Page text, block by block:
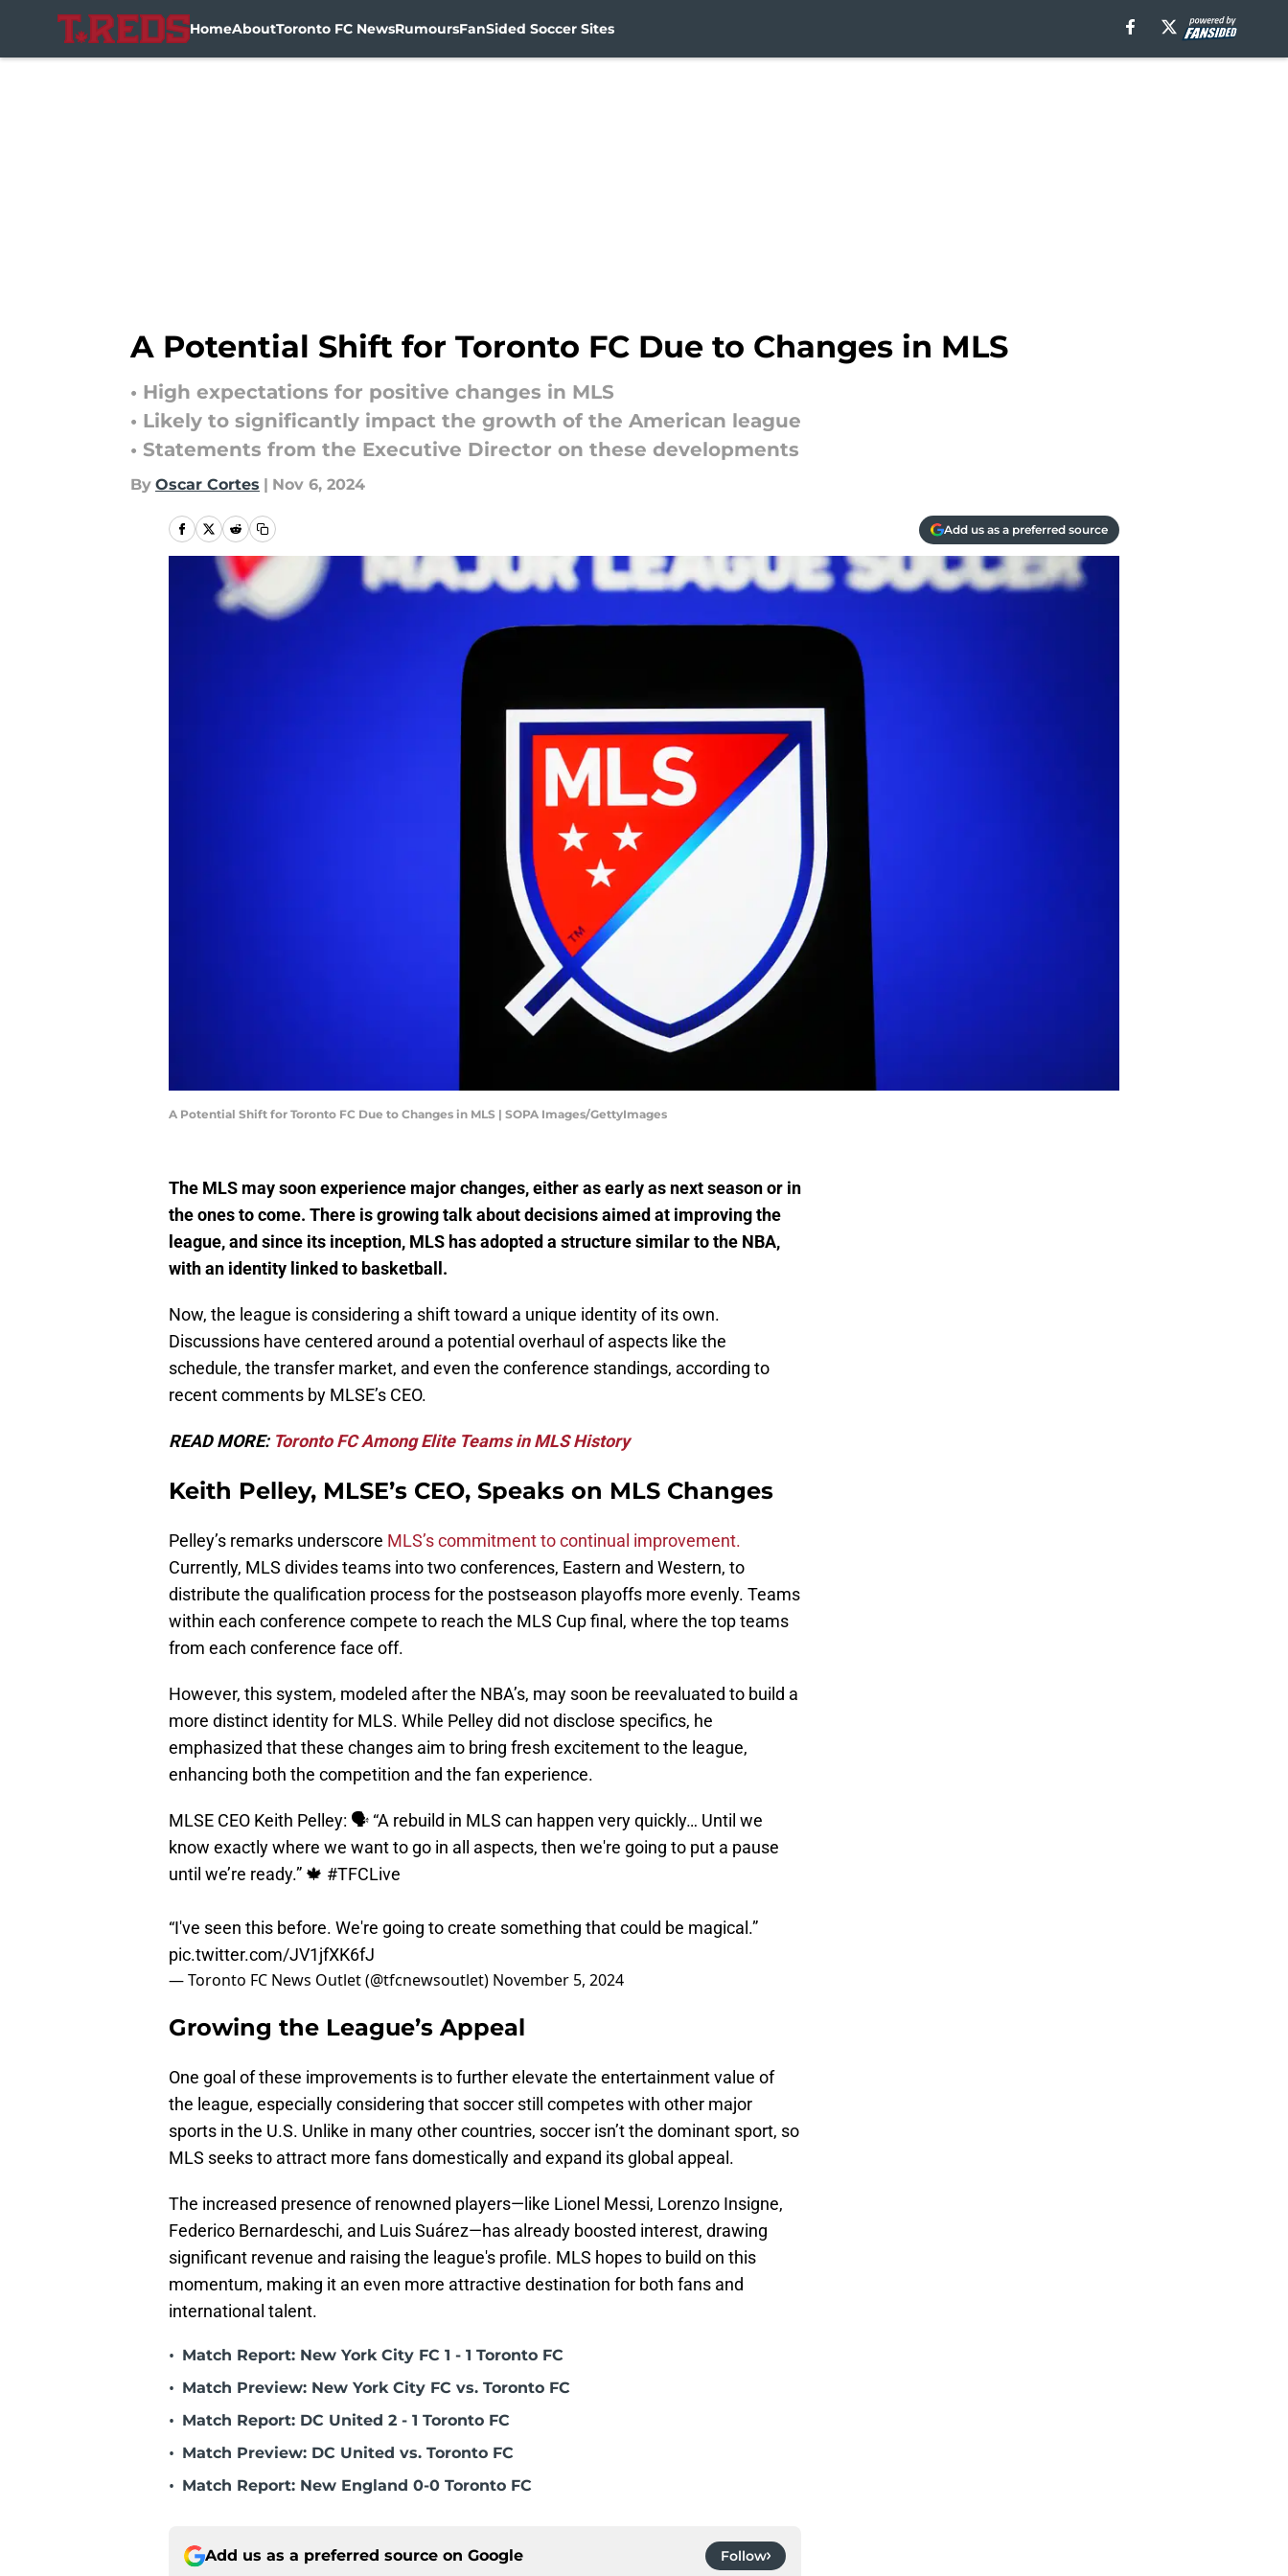
HomeAboutToronto FC NewsRumoursFanSided Soccer Sites
A Potential Shift for Toronto FC Due to Changes in MLS
• High expectations for positive changes in MLS
• Likely to significantly impact the growth of the American league
• Statements from the Executive Director on these developments
By Oscar Cortes | Nov 6, 2024
Add us as a preferred source
A Potential Shift for Toronto FC Due to Changes in MLS | SOPA Images/GettyImages
The MLS may soon experience major changes, either as early as next season or in
the ones to come. There is growing talk about decisions aimed at improving the
league, and since its inception, MLS has adopted a structure similar to the NBA,
with an identity linked to basketball.
Now, the league is considering a shift toward a unique identity of its own.
Discussions have centered around a potential overhaul of aspects like the
schedule, the transfer market, and even the conference standings, according to
recent comments by MLSE’s CEO.
READ MORE: Toronto FC Among Elite Teams in MLS History
Keith Pelley, MLSE’s CEO, Speaks on MLS Changes
Pelley’s remarks underscore MLS’s commitment to continual improvement.
Currently, MLS divides teams into two conferences, Eastern and Western, to
distribute the qualification process for the postseason playoffs more evenly. Teams
within each conference compete to reach the MLS Cup final, where the top teams
from each conference face off.
However, this system, modeled after the NBA’s, may soon be reevaluated to build a
more distinct identity for MLS. While Pelley did not disclose specifics, he
emphasized that these changes aim to bring fresh excitement to the league,
enhancing both the competition and the fan experience.
MLSE CEO Keith Pelley: 🗣️ “A rebuild in MLS can happen very quickly… Until we
know exactly where we want to go in all aspects, then we're going to put a pause
until we’re ready.” 🍁 #TFCLive
“I've seen this before. We're going to create something that could be magical.”
pic.twitter.com/JV1jfXK6fJ
— Toronto FC News Outlet (@tfcnewsoutlet) November 5, 2024
Growing the League’s Appeal
One goal of these improvements is to further elevate the entertainment value of
the league, especially considering that soccer still competes with other major
sports in the U.S. Unlike in many other countries, soccer isn’t the dominant sport, so
MLS seeks to attract more fans domestically and expand its global appeal.
The increased presence of renowned players—like Lionel Messi, Lorenzo Insigne,
Federico Bernardeschi, and Luis Suárez—has already boosted interest, drawing
significant revenue and raising the league's profile. MLS hopes to build on this
momentum, making it an even more attractive destination for both fans and
international talent.
• Match Report: New York City FC 1 - 1 Toronto FC
• Match Preview: New York City FC vs. Toronto FC
• Match Report: DC United 2 - 1 Toronto FC
• Match Preview: DC United vs. Toronto FC
• Match Report: New England 0-0 Toronto FC
Add us as a preferred source on Google Follow